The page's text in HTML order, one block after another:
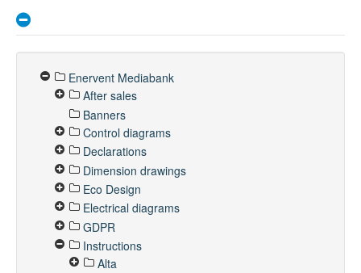
Enervent Mediabank
After sales
Banners
Control diagrams
Declarations
Dimension drawings
Eco Design
Electrical diagrams
GDPR
Instructions
Alta